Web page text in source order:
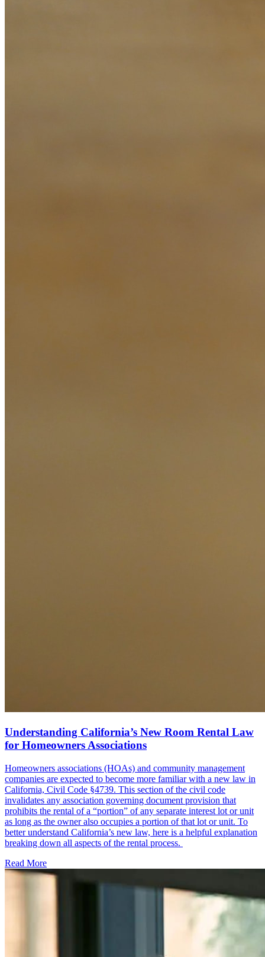
Understanding California’s New Room Rental Law
for Homeowners Associations
Homeowners associations (HOAs) and community management
companies are expected to become more familiar with a new law in
California, Civil Code §4739. This section of the civil code
invalidates any association governing document provision that
prohibits the rental of a “portion” of any separate interest lot or unit
as long as the owner also occupies a portion of that lot or unit. To
better understand California’s new law, here is a helpful explanation
breaking down all aspects of the rental process.
Read More